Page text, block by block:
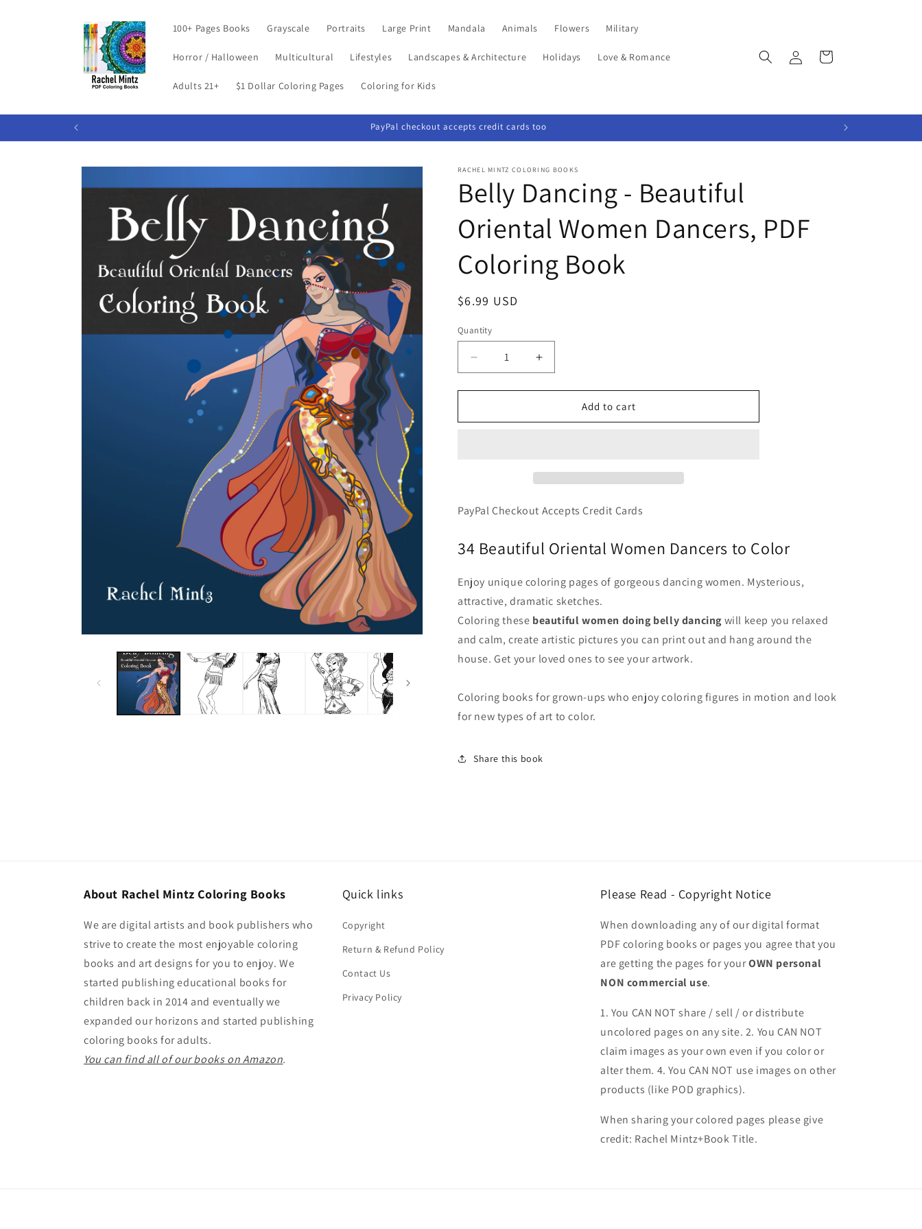
100+ Pages Books Grayscale Portraits Large Print Mandala Animals Flowers Military
Horror / Halloween Multicultural Lifestyles Landscapes & Architecture Holidays Love & Romance
Adults 21+ $1 Dollar Coloring Pages Coloring for Kids
in
Cart
PayPal checkout accepts credit cards too
Skip to
RACHEL MINTZ COLORING BOOKS
Belly Dancing - Beautiful
Oriental Women Dancers, PDF
Coloring Book
Regular
$6.99 USD
Quantity
Decrease
quantity
for
Dancing
PDF
Increase
quantity
for
Dancing
PDF
Coloring
Add to cart
PayPal Checkout Accepts Credit Cards
34 Beautiful Oriental Women Dancers to Color
Enjoy unique coloring pages of gorgeous dancing women. Mysterious,
attractive, dramatic sketches.
Coloring these beautiful women doing belly dancing will keep you relaxed
and calm, create artistic pictures you can print out and hang around the
house. Get your loved ones to see your artwork.
Coloring books for grown-ups who enjoy coloring figures in motion and look
for new types of art to color.
Share this book
About Rachel Mintz Coloring Books
We are digital artists and book publishers who
strive to create the most enjoyable coloring
books and art designs for you to enjoy. We
started publishing educational books for
children back in 2014 and eventually we
expanded our horizons and started publishing
coloring books for adults.
You can find all of our books on Amazon.
Quick links
Copyright
Return & Refund Policy
Contact Us
Privacy Policy
Please Read - Copyright Notice
When downloading any of our digital format
PDF coloring books or pages you agree that you
are getting the pages for yourOWN personal
NON commercial use.
1. You CAN NOT share / sell / or distribute
uncolored pages on any site. 2. You CAN NOT
claim images as your own even if you color or
alter them. 4. You CAN NOT use images on other
products (like POD graphics).
When sharing your colored pages please give
credit: Rachel Mintz+Book Title.